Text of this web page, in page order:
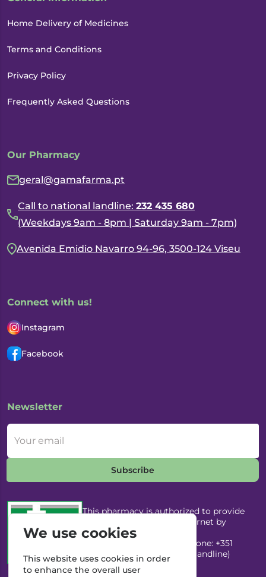
Home Delivery of Medicines
Terms and Conditions
Privacy Policy
Frequently Asked Questions
Our Pharmacy
geral@gamafarma.pt
Call to national landline: 232 435 680
(Weekdays 9am - 8pm | Saturday 9am - 7pm)
Avenida Emidio Navarro 94-96, 3500-124 Viseu
Connect with us!
Instagram
Facebook
Newsletter
Your email
Subscribe
This pharmacy is authorized to provide
medicines through the Internet by
Infarmed, I.P. Email:
| Phone: +351
217987100 (Call to national landline)
We use cookies
This website uses cookies in order
to enhance the overall user